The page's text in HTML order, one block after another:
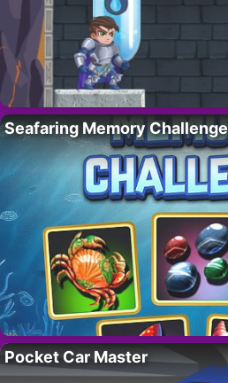
Seafaring Memory Challenge
Pocket Car Master